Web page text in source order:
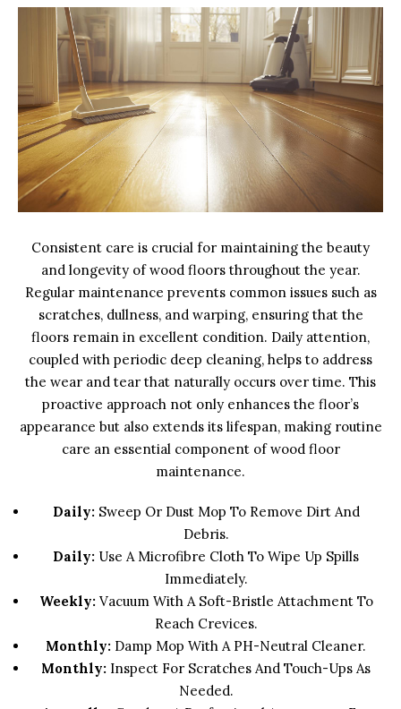
Consistent care is crucial for maintaining the beauty
and longevity of wood floors throughout the year.
Regular maintenance prevents common issues such as
scratches, dullness, and warping, ensuring that the
floors remain in excellent condition. Daily attention,
coupled with periodic deep cleaning, helps to address
the wear and tear that naturally occurs over time. This
proactive approach not only enhances the floor’s
appearance but also extends its lifespan, making routine
care an essential component of wood floor
maintenance.
Daily:Sweep Or Dust Mop To Remove Dirt And
Debris.
Daily: Use A Microfibre Cloth To Wipe Up Spills
Immediately.
Weekly:Vacuum With A Soft-Bristle Attachment To
Reach Crevices.
Monthly: Damp Mop With A PH-Neutral Cleaner.
Monthly: Inspect For Scratches And Touch-Ups As
Needed.